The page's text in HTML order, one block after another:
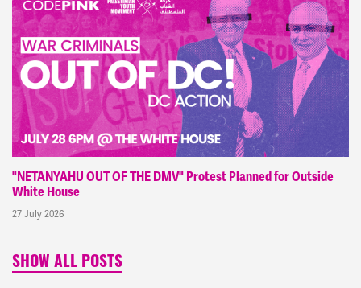
"NETANYAHU OUT OF THE DMV" Protest Planned for Outside
White House
27 July 2026
SHOW ALL POSTS